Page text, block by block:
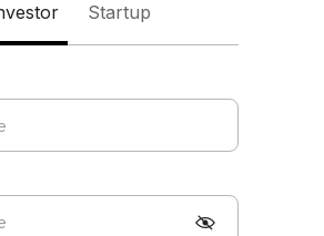
Startup